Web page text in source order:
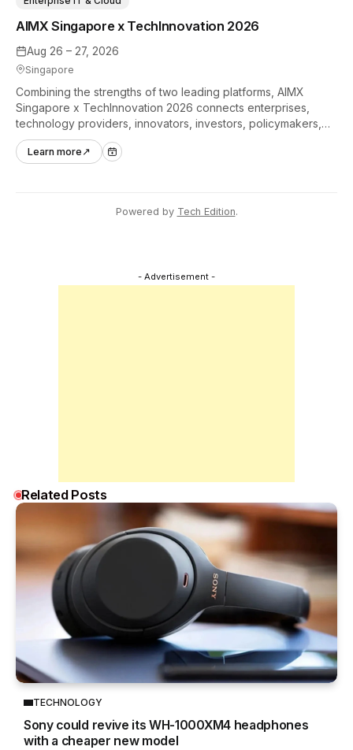
Aug 26 – 27, 2026
Singapore
AIMX Singapore x TechInnovation 2026
Combining the strengths of two leading platforms, AIMX
Singapore x TechInnovation 2026 connects enterprises,
technology providers, innovators, investors, policymakers,
and ecosystem partners to accelerate innovation adoption
across Asia Pacific.
Learn more ↗
Powered by Tech Edition.
- Advertisement -
Related Posts
TECHNOLOGY
Sony could revive its WH-1000XM4 headphones
with a cheaper new model